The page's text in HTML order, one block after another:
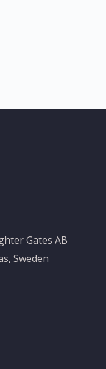
Gates AB
Sweden